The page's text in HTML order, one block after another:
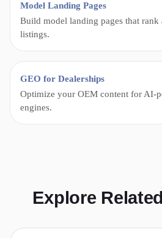
Model Landing Pages
Build model landing pages that
listings.
GEO for Dealerships
Optimize your OEM content for AI-
engines.
Explore